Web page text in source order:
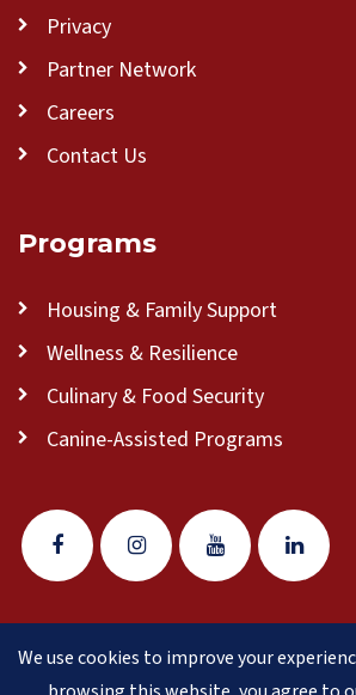
Privacy
Partner Network
Careers
Contact Us
Programs
Housing & Family Support
Wellness & Resilience
Culinary & Food Security
Canine-Assisted Programs
© 2026 Veteran Pathways of New
We use cookies to improve your